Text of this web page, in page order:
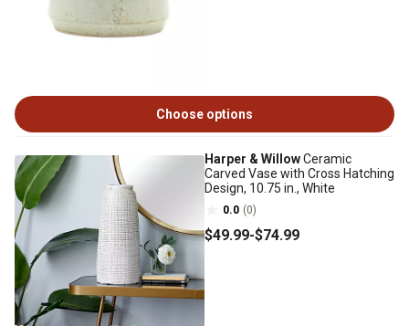
Choose options
Harper & WillowCeramic
Carved Vase with Cross Hatching
Design, 10.75 in., White
0.0 (0)
$49.99-$74.99